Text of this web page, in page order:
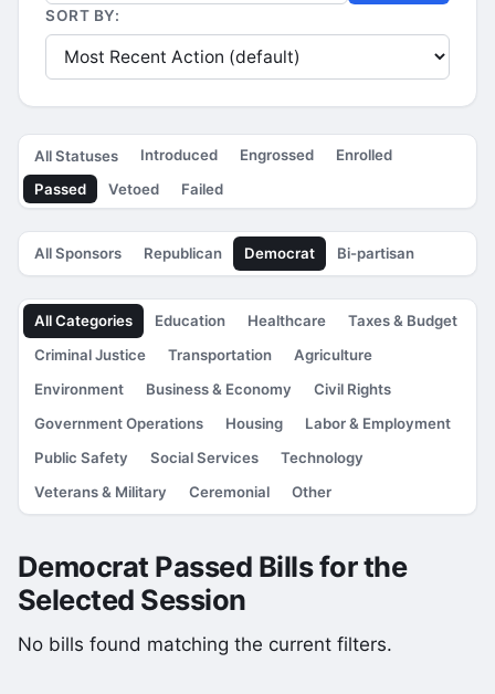
SORT BY:
All Statuses Introduced Engrossed
Enrolled
Passed
Vetoed Failed
All Sponsors Republican Democrat Bi-partisan
All Categories Education Healthcare
Taxes & Budget
Criminal Justice
Transportation
Agriculture
Environment
Business & Economy
Civil Rights
Government Operations
Housing
Labor & Employment
Public Safety
Social Services
Technology
Veterans & Military
Ceremonial Other
Democrat Passed Bills for the
Selected Session
No bills found matching the current filters.